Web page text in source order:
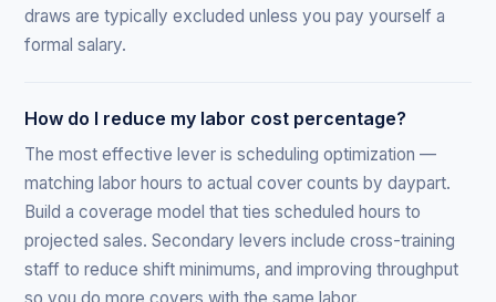
draws are typically excluded unless you pay yourself a
formal salary.
How do I reduce my labor cost percentage?
The most effective lever is scheduling optimization —
matching labor hours to actual cover counts by daypart.
Build a coverage model that ties scheduled hours to
projected sales. Secondary levers include cross-training
staff to reduce shift minimums, and improving throughput